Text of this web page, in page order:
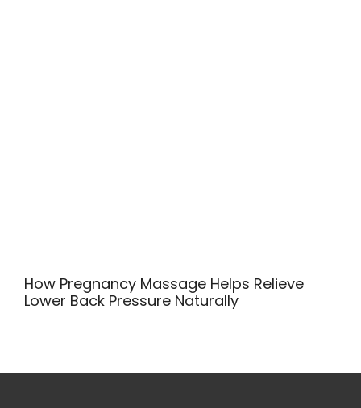
How Pregnancy Massage Helps Relieve
Lower Back Pressure Naturally